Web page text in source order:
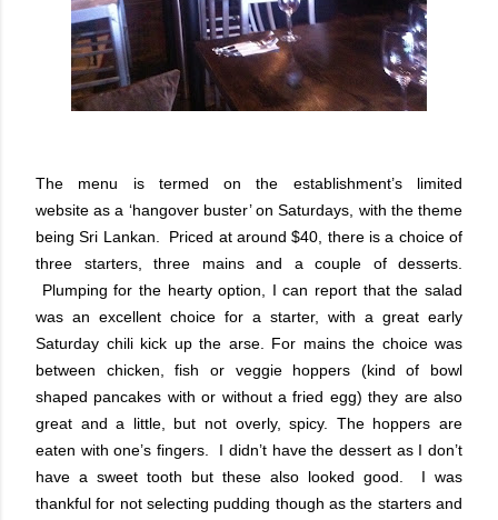
The menu is termed on the establishment’s limited
website as a ‘hangover buster’ on Saturdays, with the theme
being Sri Lankan. Priced at around $40, there is a choice of
three starters, three mains and a couple of desserts.
Plumping for the hearty option, I can report that the salad
was an excellent choice for a starter, with a great early
Saturday chili kick up the arse. For mains the choice was
between chicken, fish or veggie hoppers (kind of bowl
shaped pancakes with or without a fried egg) they are also
great and a little, but not overly, spicy. The hoppers are
eaten with one’s fingers. I didn’t have the dessert as I don’t
have a sweet tooth but these also looked good. I was
thankful for not selecting pudding though as the starters and